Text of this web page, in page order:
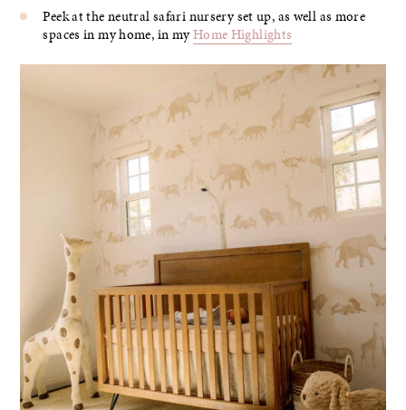
Peek at the neutral safari nursery set up, as well as more
spaces in my home, in myHome Highlights